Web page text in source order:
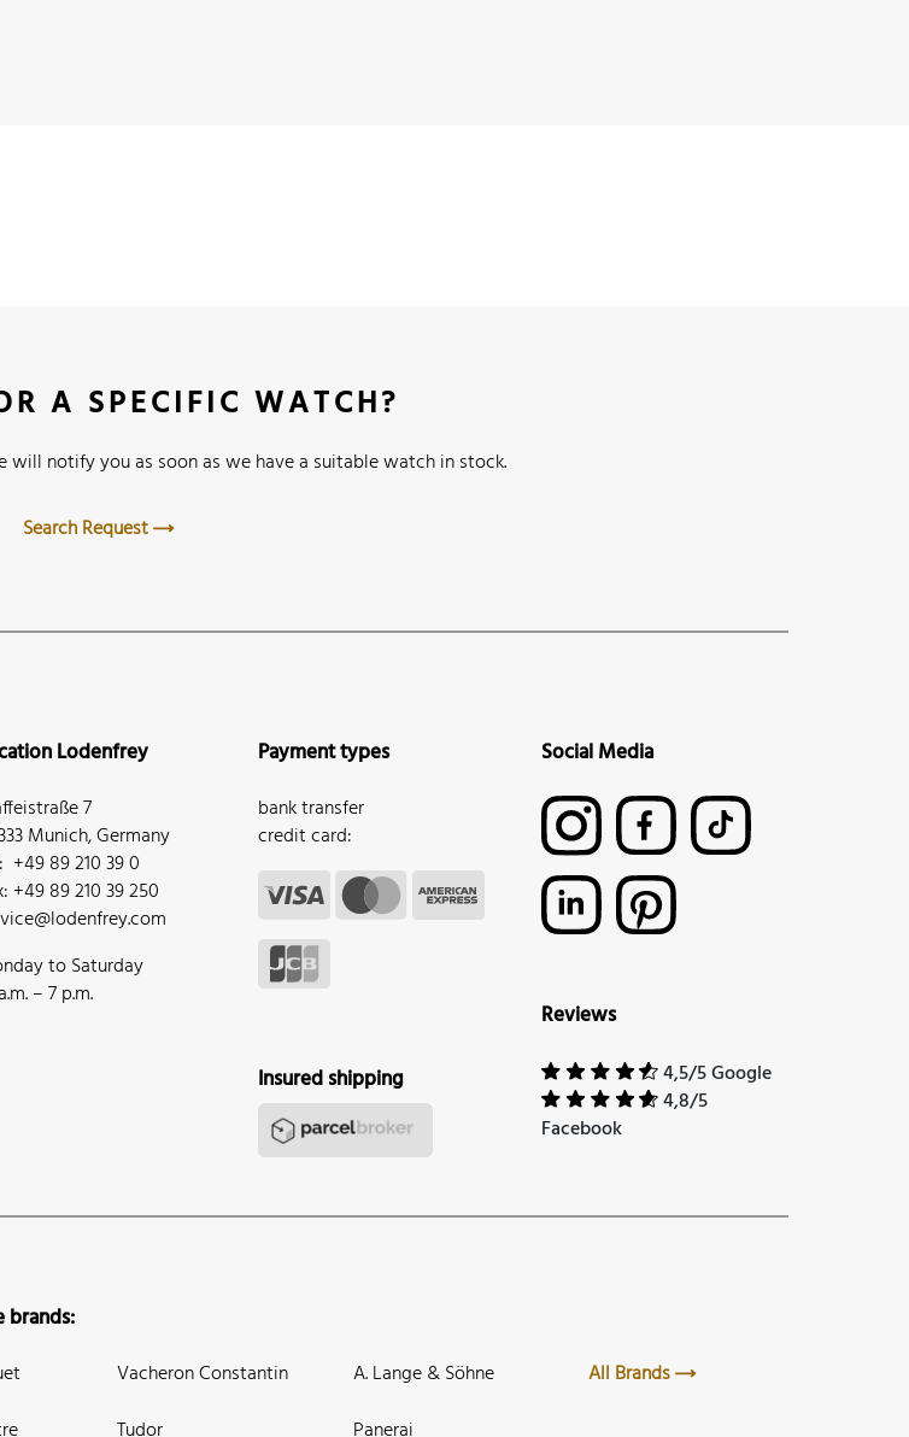
A SPECIFIC WATCH?
will notify you as soon as we have a suitable watch in stock.
Search Request
Lodenfrey
7
Munich, Germany
+49 89 210 39 0
+49 89 210 39 250
to Saturday
– 7 p.m.
Payment types
bank transfer
credit card:
Insured shipping
Social Media
Reviews
4,5/5 Google
4,8/5
Facebook
brands:
Vacheron Constantin
Tudor
A. Lange & Söhne
Panerai
All Brands